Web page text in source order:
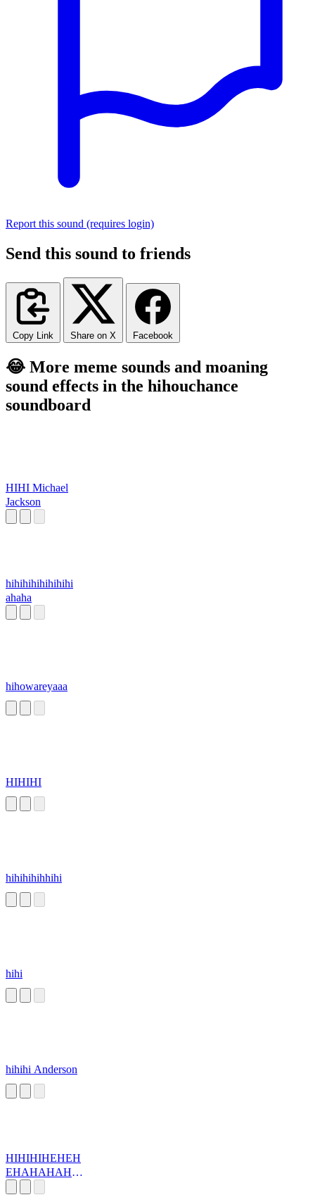
Report this sound (requires login)
Send this sound to friends
Copy Link Share on X Facebook
😂 More meme sounds and moaning
sound effects in the hihouchance
soundboard
HIHI Michael
Jackson
hihihihihihihihi
ahaha
hihowareyaaa
HIHIHI
hihihihihhihi
hihi
hihihi Anderson
HIHIHIHEHEH
EHAHAHAHA